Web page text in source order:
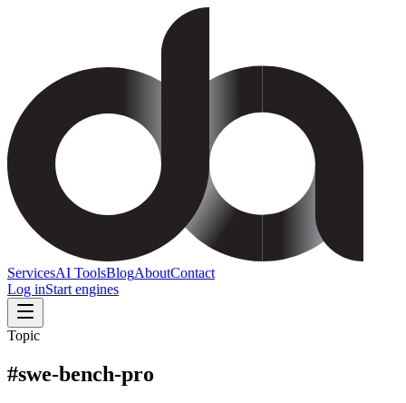
ServicesAI ToolsBlogAboutContact
Log inStart engines
Topic
#swe-bench-pro